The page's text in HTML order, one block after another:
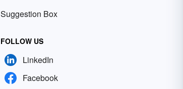
Suggestion Box
FOLLOW US
LinkedIn
Facebook